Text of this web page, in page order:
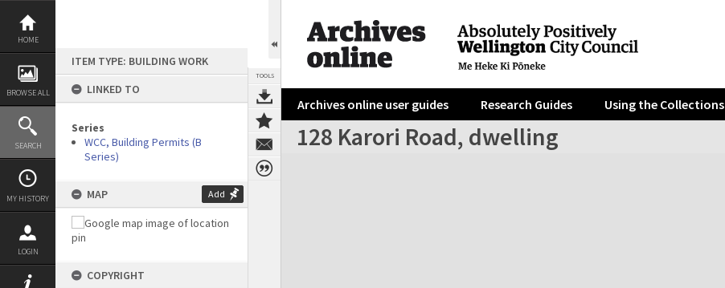
Skip
content
HOME
BROWSE ALL
SEARCH
MY HISTORY
LOGIN
ITEM TYPE: BUILDING WORK
LINKED TO
Series
WCC, Building Permits (B
Series)
MAP Add
COPYRIGHT
TOOLS
Archives online user guides Research Guides Using the Collections
128 Karori Road, dwelling
Expand/collapse